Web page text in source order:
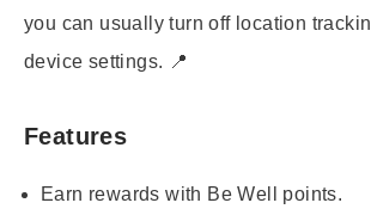
you can usually turn off location
device settings. 📍
Features
Earn rewards with Be Well points.